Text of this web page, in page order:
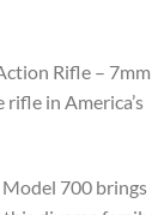
Rifle – 7mm
in America’s
700 brings